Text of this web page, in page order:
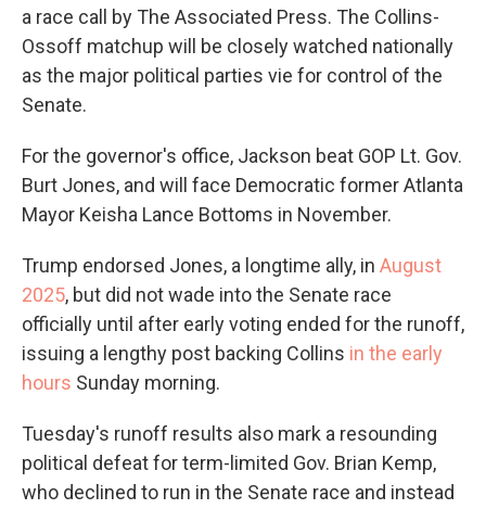
a race call by The Associated Press. The Collins-
Ossoff matchup will be closely watched nationally
as the major political parties vie for control of the
Senate.
For the governor's office, Jackson beat GOP Lt. Gov.
Burt Jones, and will face Democratic former Atlanta
Mayor Keisha Lance Bottoms in November.
Trump endorsed Jones, a longtime ally, in August
2025, but did not wade into the Senate race
officially until after early voting ended for the runoff,
issuing a lengthy post backing Collins in the early
hours Sunday morning.
Tuesday's runoff results also mark a resounding
political defeat for term-limited Gov. Brian Kemp,
who declined to run in the Senate race and instead